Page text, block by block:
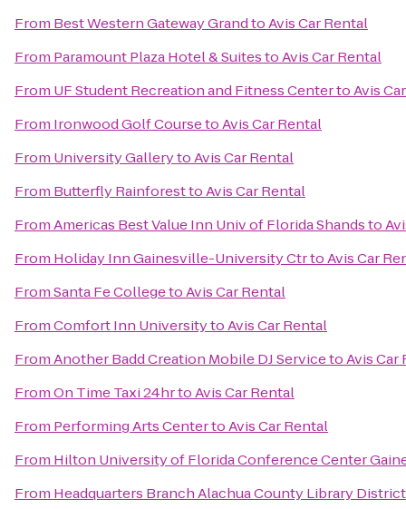
From Best Western Gateway GrandtoAvis Car Rental
From Paramount Plaza Hotel & SuitestoAvis Car Rental
From UF Student Recreation and Fitness CentertoAvis
From Ironwood Golf CoursetoAvis Car Rental
From University GallerytoAvis Car Rental
From Butterfly RainforesttoAvis Car Rental
FromAmericas Best Value Inn Univ of Florida Shandsto
From Holiday Inn Gainesville-University CtrtoAvis Car
FromSanta Fe CollegetoAvis Car Rental
FromComfort Inn UniversitytoAvis Car Rental
FromAnother Badd Creation Mobile DJ ServicetoAvis Car
FromOn Time Taxi 24hrtoAvis Car Rental
From Performing Arts CentertoAvis Car Rental
From Hilton University of Florida Conference Center
From Headquarters Branch Alachua County Library District